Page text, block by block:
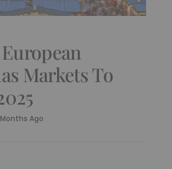
Markets To
Months Ago